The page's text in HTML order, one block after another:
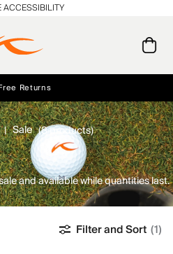
on Orders $250+
Returns
and stories from the links and lifts.
ACCESSIBILITY
Sale (8 products)
and available while quantities last.
Filter and Sort (1)